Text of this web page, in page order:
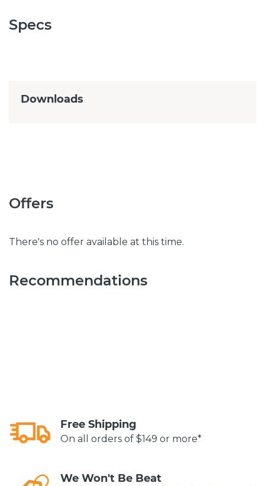
Specs
Downloads
Offers
There's no offer available at this time.
Recommendations
Free Shipping
On all orders of $149 or more*
We Won't Be Beat